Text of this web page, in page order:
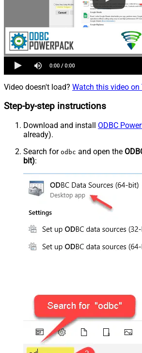
Video doesn't load? Watch this video on
Step-by-step instructions
Download and install ODBC
already).
Search for odbc and open the
bit):